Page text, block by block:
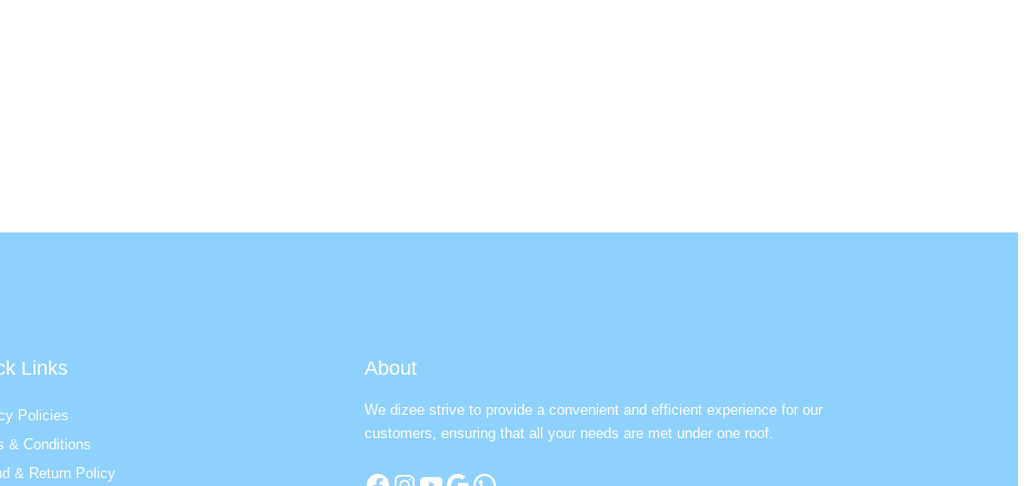
Links
Policies
& Conditions
& Return Policy
About
We dizee strive to provide a convenient and efficient experience for our
customers, ensuring that all your needs are met under one roof.